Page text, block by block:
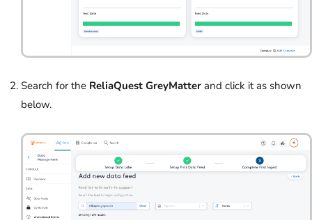
Search for the ReliaQuest GreyMatter and click it as shown
below.